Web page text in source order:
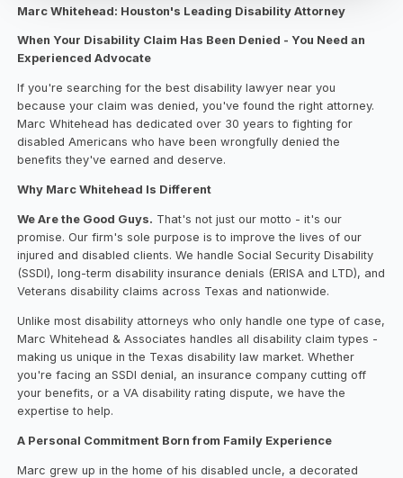
Marc Whitehead: Houston's Leading Disability Attorney
When Your Disability Claim Has Been Denied - You Need an
Experienced Advocate
If you're searching for the best disability lawyer near you
because your claim was denied, you've found the right attorney.
Marc Whitehead has dedicated over 30 years to fighting for
disabled Americans who have been wrongfully denied the
benefits they've earned and deserve.
Why Marc Whitehead Is Different
We Are the Good Guys. That's not just our motto - it's our
promise. Our firm's sole purpose is to improve the lives of our
injured and disabled clients. We handle Social Security Disability
(SSDI), long-term disability insurance denials (ERISA and LTD), and
Veterans disability claims across Texas and nationwide.
Unlike most disability attorneys who only handle one type of case,
Marc Whitehead & Associates handles all disability claim types -
making us unique in the Texas disability law market. Whether
you're facing an SSDI denial, an insurance company cutting off
your benefits, or a VA disability rating dispute, we have the
expertise to help.
A Personal Commitment Born from Family Experience
Marc grew up in the home of his disabled uncle, a decorated